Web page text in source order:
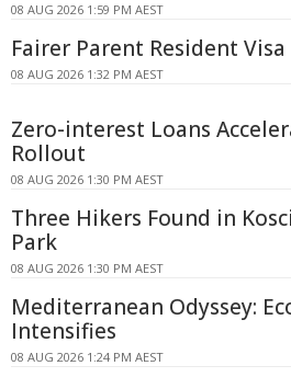
08 AUG 2026 1:59 PM AEST
Fairer Parent Resident
08 AUG 2026 1:32 PM AEST
Zero-interest Loans
Rollout
08 AUG 2026 1:30 PM AEST
Three Hikers Found in
Park
08 AUG 2026 1:30 PM AEST
Mediterranean Odyssey:
Intensifies
08 AUG 2026 1:24 PM AEST